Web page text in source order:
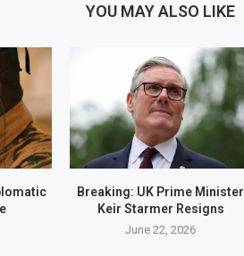
YOU MAY ALSO LIKE
Breaking: UK Prime Minister
Keir Starmer Resigns
June 22, 2026